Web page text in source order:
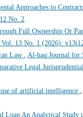
Approaches to
No. 2
Full Ownership Or
Vol. 13 No. 1 (2026):
Law
Al-haq Journal for
Legal
of artificial intelligence
Loan An Analytical Study